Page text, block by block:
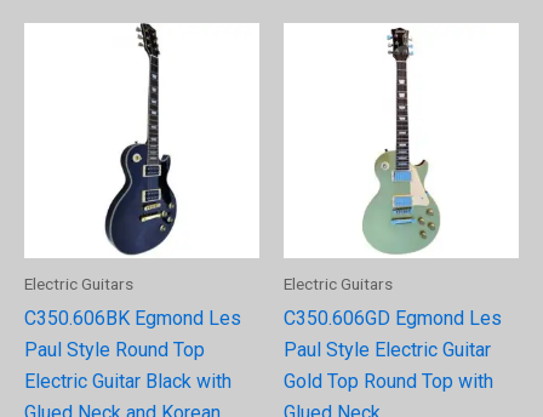
Electric Guitars
C350.606BK Egmond Les
Paul Style Round Top
Electric Guitar Black with
Electric Guitars
C350.606GD Egmond Les
Paul Style Electric Guitar
Gold Top Round Top with